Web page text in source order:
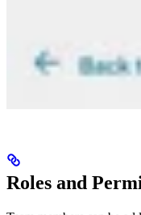
Roles and